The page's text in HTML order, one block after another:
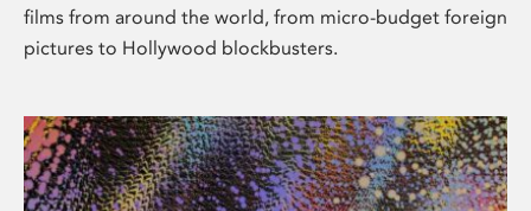
films from around the world, from micro-budget foreign
pictures to Hollywood blockbusters.